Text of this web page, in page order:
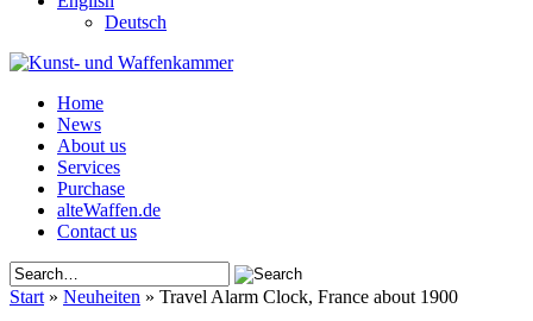
Deutsch
Home
News
About us
Services
Purchase
alteWaffen.de
Contact us
Start » Neuheiten » Travel Alarm Clock, France about 1900